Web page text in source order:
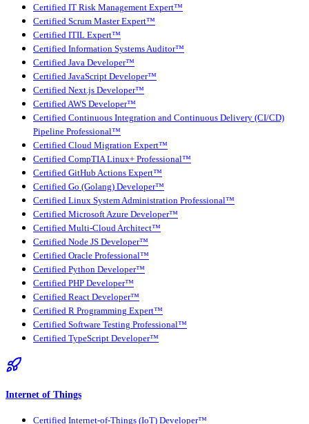
Certified IT Risk Management Expert™
Certified Scrum Master Expert™
Certified ITIL Expert™
Certified Information Systems Auditor™
Certified Java Developer™
Certified JavaScript Developer™
Certified Next.js Developer™
Certified AWS Developer™
Certified Continuous Integration and Continuous Delivery (CI/CD)
Pipeline Professional™
Certified Cloud Migration Expert™
Certified CompTIA Linux+ Professional™
Certified GitHub Actions Expert™
Certified Go (Golang) Developer™
Certified Linux System Administration Professional™
Certified Microsoft Azure Developer™
Certified Multi-Cloud Architect™
Certified Node JS Developer™
Certified Oracle Professional™
Certified Python Developer™
Certified PHP Developer™
Certified React Developer™
Certified R Programming Expert™
Certified Software Testing Professional™
Certified TypeScript Developer™
Internet of Things
Certified Internet-of-Things (IoT) Developer™